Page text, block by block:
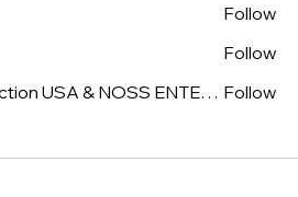
Follow
Follow
Kizomba Connection USA & NOSS ENTERTAINMENT Follow